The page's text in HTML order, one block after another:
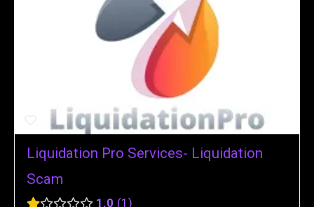
Liquidation Pro Services- Liquidation
Scam
1.0 1